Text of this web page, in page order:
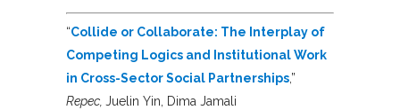
“Collide or Collaborate: The Interplay of
Competing Logics and Institutional Work
in Cross-Sector Social Partnerships,”
Repec, Juelin Yin, Dima Jamali